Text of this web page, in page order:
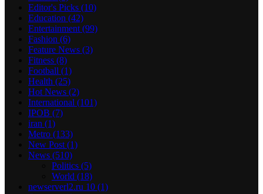
Editor's Picks (10)
Education (42)
Entertainment (99)
Fashion (6)
Feature News (3)
Fitness (8)
Football (1)
Health (25)
Hot News (2)
International (101)
IPOB (7)
iran (1)
Metro (133)
New Post (1)
News (510)
Politics (5)
World (18)
newserverl2.ru 10 (1)